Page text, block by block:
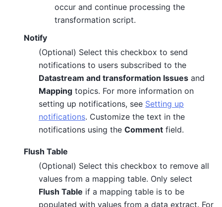
occur and continue processing the
transformation script.
Notify
(Optional) Select this checkbox to send
notifications to users subscribed to the
Datastream and transformation Issues and
Mapping topics. For more information on
setting up notifications, see Setting up
notifications. Customize the text in the
notifications using the Comment field.
Flush Table
(Optional) Select this checkbox to remove all
values from a mapping table. Only select
Flush Table if a mapping table is to be
populated with values from a data extract. For